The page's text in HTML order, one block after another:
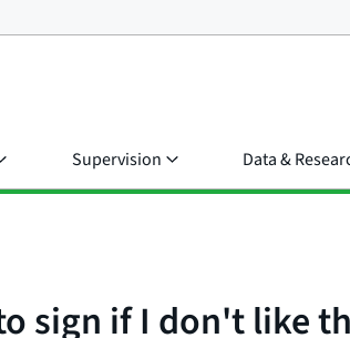
Supervision Data &
sign if I don't like